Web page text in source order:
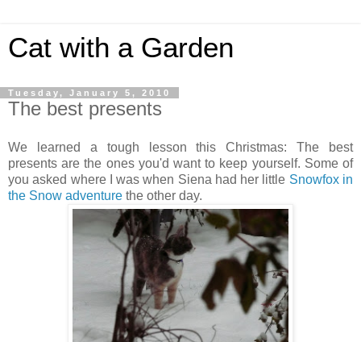
Cat with a Garden
Tuesday, January 5, 2010
The best presents
We learned a tough lesson this Christmas: The best
presents are the ones you'd want to keep yourself. Some of
you asked where I was when Siena had her little Snowfox in
the Snow adventure the other day.